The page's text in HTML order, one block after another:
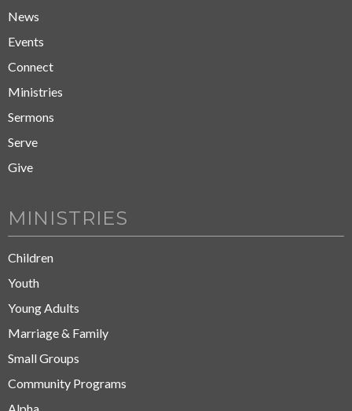
News
Events
Connect
Ministries
Sermons
Serve
Give
MINISTRIES
Children
Youth
Young Adults
Marriage & Family
Small Groups
Community Programs